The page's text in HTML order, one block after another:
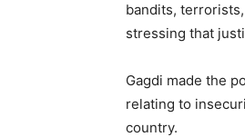
bandits,
stressing that
Gagdi made the
relating to
country.